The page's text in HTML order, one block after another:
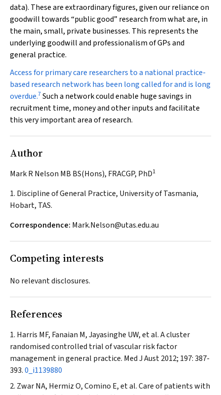
data). These are extraordinary figures, given our reliance on
goodwill towards “public good” research from what are, in
the main, small, private businesses. This represents the
underlying goodwill and professionalism of GPs and
general practice.
Access for primary care researchers to a national practice-
based research network has been long called for and is long
overdue.7Such a network could enable huge savings in
recruitment time, money and other inputs and facilitate
this very important area of research.
Author
Mark R Nelson MB BS(Hons), FRACGP, PhD1
1. Discipline of General Practice, University of Tasmania,
Hobart, TAS.
Correspondence: Mark.Nelson@utas.edu.au
Competing interests
No relevant disclosures.
References
Harris MF, Fanaian M, Jayasinghe UW, et al. A cluster
randomised controlled trial of vascular risk factor
management in general practice. Med J Aust2012; 197: 387-
393.0_i1139880
Zwar NA, Hermiz O, Comino E, et al. Care of patients with